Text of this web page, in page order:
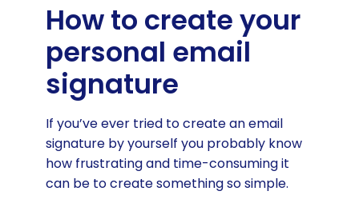
How to create your
personal email
signature
If you’ve ever tried to create an email
signature by yourself you probably know
how frustrating and time-consuming it
can be to create something so simple.